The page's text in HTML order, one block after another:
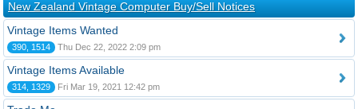
New Zealand Vintage Computer Buy/Sell Notices
Vintage Items Wanted
390, 1514 Thu Dec 22, 2022 2:09 pm
Vintage Items Available
314, 1329 Fri Mar 19, 2021 12:42 pm